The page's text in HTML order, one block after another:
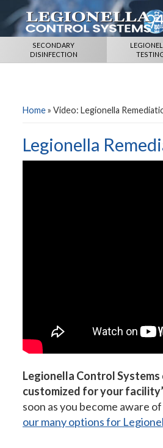
SECONDARY
DISINFECTION
Home» Video: Legionella
Legionella
Legionella Control
customized for your
soon as you become aware
our many options for